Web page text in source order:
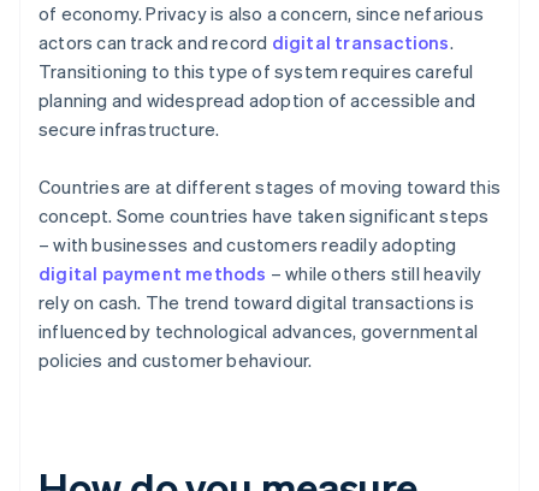
of economy. Privacy is also a concern, since nefarious
actors can track and record digital transactions.
Transitioning to this type of system requires careful
planning and widespread adoption of accessible and
secure infrastructure.
Countries are at different stages of moving toward this
concept. Some countries have taken significant steps
– with businesses and customers readily adopting
digital payment methods – while others still heavily
rely on cash. The trend toward digital transactions is
influenced by technological advances, governmental
policies and customer behaviour.